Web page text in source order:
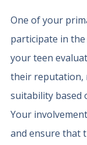
One of your
participate in the
your teen
their reputation,
suitability based
Your
and ensure that